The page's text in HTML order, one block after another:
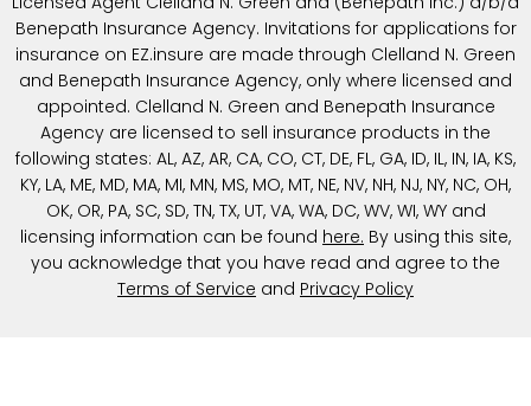
Benepath Insurance Agency. Invitations for applications for
insurance on EZ.insure are made through Clelland N. Green
and Benepath Insurance Agency, only where licensed and
appointed. Clelland N. Green and Benepath Insurance
Agency are licensed to sell insurance products in the
following states: AL, AZ, AR, CA, CO, CT, DE, FL, GA, ID, IL, IN, IA, KS,
KY, LA, ME, MD, MA, MI, MN, MS, MO, MT, NE, NV, NH, NJ, NY, NC, OH,
OK, OR, PA, SC, SD, TN, TX, UT, VA, WA, DC, WV, WI, WY and
licensing information can be found here. By using this site,
you acknowledge that you have read and agree to the
Terms of Service and Privacy Policy